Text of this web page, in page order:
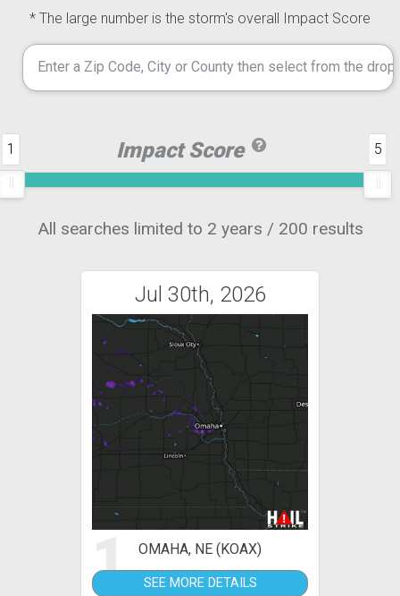
* The large number is the storm's overall Impact Score
Impact Score
1 5
All searches limited to 2 years / 200 results
Jul 30th, 2026
1 OMAHA, NE (KOAX)
SEE MORE DETAILS